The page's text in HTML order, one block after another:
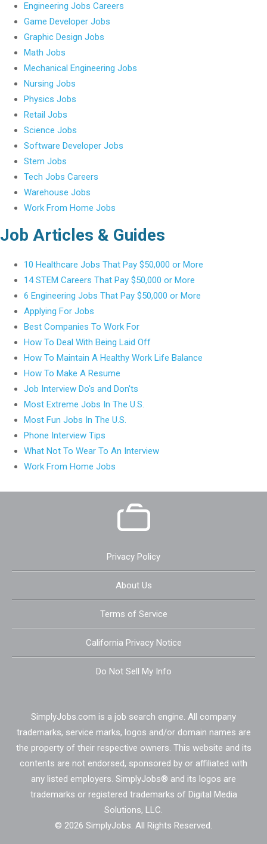
Engineering Jobs Careers
Game Developer Jobs
Graphic Design Jobs
Math Jobs
Mechanical Engineering Jobs
Nursing Jobs
Physics Jobs
Retail Jobs
Science Jobs
Software Developer Jobs
Stem Jobs
Tech Jobs Careers
Warehouse Jobs
Work From Home Jobs
Job Articles & Guides
10 Healthcare Jobs That Pay $50,000 or More
14 STEM Careers That Pay $50,000 or More
6 Engineering Jobs That Pay $50,000 or More
Applying For Jobs
Best Companies To Work For
How To Deal With Being Laid Off
How To Maintain A Healthy Work Life Balance
How To Make A Resume
Job Interview Do's and Don'ts
Most Extreme Jobs In The U.S.
Most Fun Jobs In The U.S.
Phone Interview Tips
What Not To Wear To An Interview
Work From Home Jobs
Privacy Policy
About Us
Terms of Service
California Privacy Notice
Do Not Sell My Info
SimplyJobs.com is a job search engine. All company
trademarks, service marks, logos and/or domain names are
the property of their respective owners. This website and its
contents are not endorsed, sponsored by or affiliated with
any listed employers. SimplyJobs® and its logos are
trademarks or registered trademarks of Digital Media
Solutions, LLC.
© 2026 SimplyJobs. All Rights Reserved.